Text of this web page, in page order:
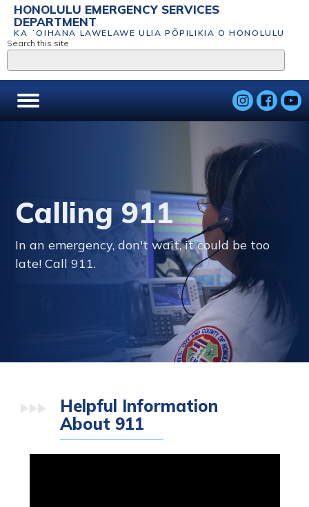
HONOLULU EMERGENCY SERVICES
DEPARTMENT
KA ʻOIHANA LAWELAWE ULIA PŌPILIKIA O HONOLULU
Search this site
Calling 911
In an emergency, don't wait, it could be too
late! Call 911.
Helpful Information
About 911